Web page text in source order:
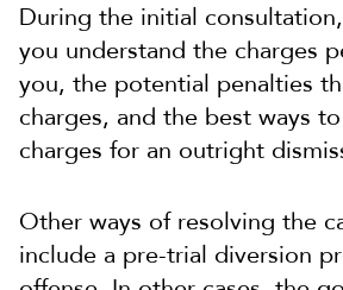
During the initial
you understand the charges
you, the potential penalties
charges, and the best ways
charges for an outright
Other ways of resolving the
include a pre-trial diversion